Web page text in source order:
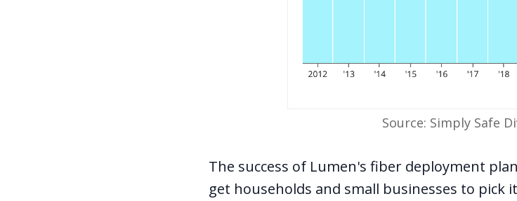
Source: Simply Safe
The success of Lumen's fiber deployment
get households and small businesses to